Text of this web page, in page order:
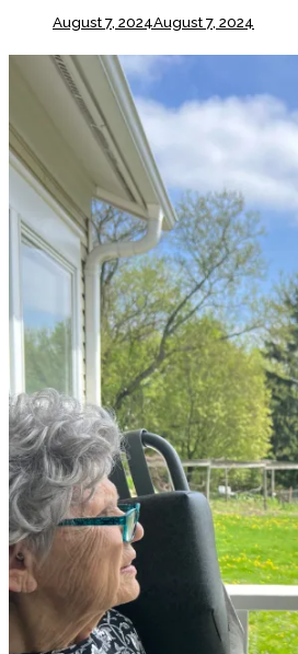
OUR FUTURE
Quick Look
Case Statement
Naming Opportunities
EVENTS
BLOG
August 7, 2024August 7, 2024